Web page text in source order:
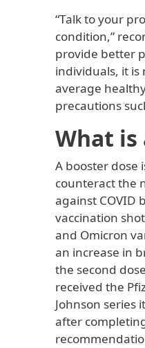
“Talk to your
condition,”
provide better
individuals, it is
average
precautions
What is
A booster dose
counteract the
against COVID
vaccination
and Omicron
an increase in
the second
received the
Johnson series
after